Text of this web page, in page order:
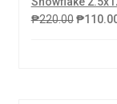
₱220.00 ₱